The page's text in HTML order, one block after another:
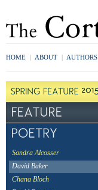
HOME | ABOUT | AUTHORS
Sandra Alcosser
David Baker
Chana Bloch